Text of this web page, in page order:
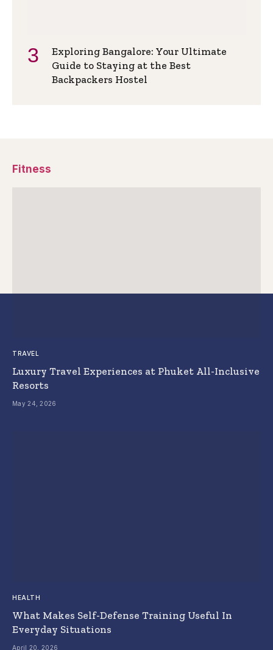
Exploring Bangalore: Your Ultimate
Guide to Staying at the Best
Backpackers Hostel
Fitness
TRAVEL
Luxury Travel Experiences at Phuket All-Inclusive
Resorts
May 24, 2026
HEALTH
What Makes Self-Defense Training Useful In
Everyday Situations
April 20, 2026